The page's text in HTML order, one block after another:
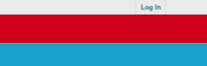
Log In